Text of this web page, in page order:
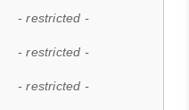
- restricted -
- restricted -
- restricted -